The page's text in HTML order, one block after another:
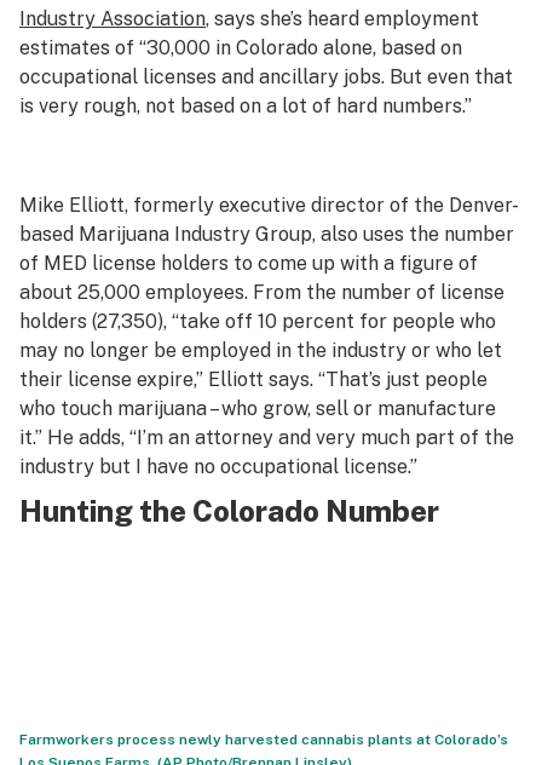
Industry Association, says she’s heard employment
estimates of “30,000 in Colorado alone, based on
occupational licenses and ancillary jobs. But even that
is very rough, not based on a lot of hard numbers.”
Mike Elliott, formerly executive director of the Denver-
based Marijuana Industry Group, also uses the number
of MED license holders to come up with a figure of
about 25,000 employees. From the number of license
holders (27,350), “take off 10 percent for people who
may no longer be employed in the industry or who let
their license expire,” Elliott says. “That’s just people
who touch marijuana – who grow, sell or manufacture
it.” He adds, “I’m an attorney and very much part of the
industry but I have no occupational license.”
Hunting the Colorado Number
Farmworkers process newly harvested cannabis plants at Colorado’s